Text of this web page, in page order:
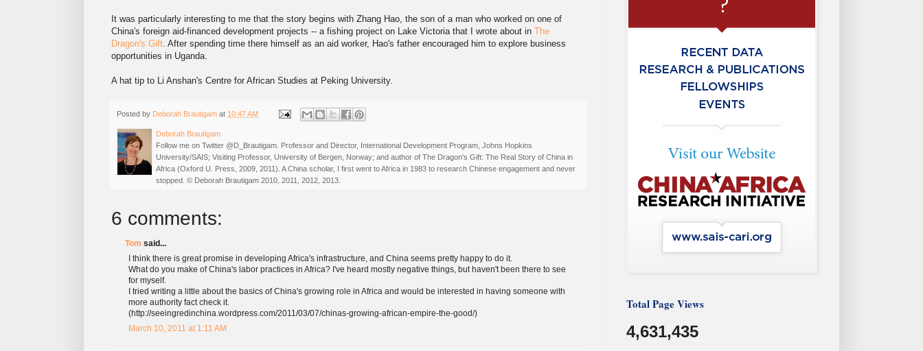
It was particularly interesting to me that the story begins with Zhang Hao, the son of a man who worked on one of
China's foreign aid-financed development projects -- a fishing project on Lake Victoria that I wrote about in The
Dragon's Gift . After spending time there himself as an aid worker, Hao's father encouraged him to explore business
opportunities in Uganda.
A hat tip to Li Anshan's Centre for African Studies at Peking University.
Posted by Deborah Brautigam at 10:47 AM
Deborah Brautigam
Follow me on Twitter @D_Brautigam. Professor and Director, International Development Program, Johns Hopkins
University/SAIS; Visiting Professor, University of Bergen, Norway; and author of The Dragon's Gift: The Real Story of China in
Africa (Oxford U. Press, 2009, 2011). A China scholar, I first went to Africa in 1983 to research Chinese engagement and never
stopped. © Deborah Brautigam 2010, 2011, 2012, 2013.
6 comments:
Tom said...
I think there is great promise in developing Africa's infrastructure, and China seems pretty happy to do it.
What do you make of China's labor practices in Africa? I've heard mostly negative things, but haven't been there to see
for myself.
I tried writing a little about the basics of China's growing role in Africa and would be interested in having someone with
more authority fact check it.
(http://seeingredinchina.wordpress.com/2011/03/07/chinas-growing-african-empire-the-good/)
March 10, 2011 at 1:11 AM
Total Page Views
4,631,435